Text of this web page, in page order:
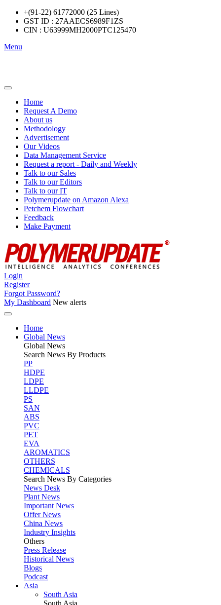
+(91-22) 61772000 (25 Lines)
GST ID : 27AAECS6989F1ZS
CIN : U63999MH2000PTC125470
Menu
Home
Request A Demo
About us
Methodology
Advertisement
Our Videos
Data Management Service
Request a report - Daily and Weekly
Talk to our Sales
Talk to our Editors
Talk to our IT
Polymerupdate on Amazon Alexa
Petchem Flowchart
Feedback
Make Payment
Login
Register
Forgot Password?
My Dashboard New alerts
Home
Global News
Global News
Search News By Products
PP
HDPE
LDPE
LLDPE
PS
SAN
ABS
PVC
PET
EVA
AROMATICS
OTHERS
CHEMICALS
Search News By Categories
News Desk
Plant News
Important News
Offer News
China News
Industry Insights
Others
Press Release
Historical News
Blogs
Podcast
Asia
South Asia